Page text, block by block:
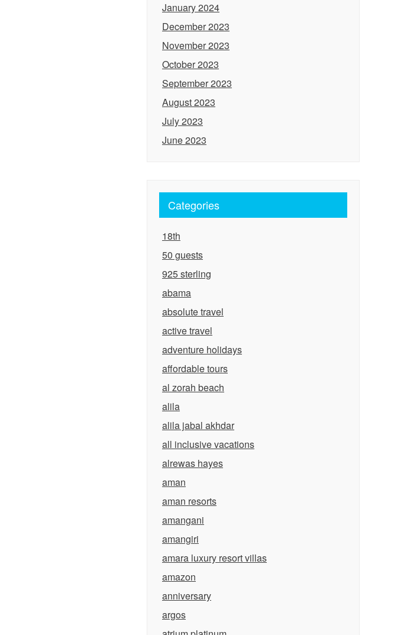
January 2024
December 2023
November 2023
October 2023
September 2023
August 2023
July 2023
June 2023
Categories
18th
50 guests
925 sterling
abama
absolute travel
active travel
adventure holidays
affordable tours
al zorah beach
alila
alila jabal akhdar
all inclusive vacations
alrewas hayes
aman
aman resorts
amangani
amangiri
amara luxury resort villas
amazon
anniversary
argos